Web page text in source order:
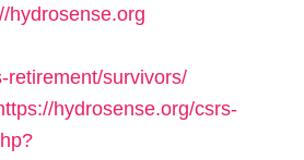
hydrosense.org
retirement/survivors/
hydrosense.org/csrs-